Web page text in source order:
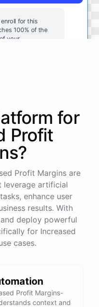
enroll for this
100% of the
of your
for
Profit
?
Profit Margins are
leverage artificial
enhance user
results. With
deploy powerful
for Increased
cases.
Profit Margins-
context and